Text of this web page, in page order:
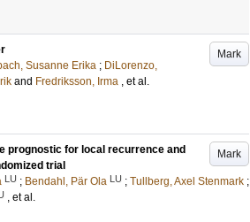
Mark
Susanne Erika ; DiLorenzo,
and Fredriksson, Irma , et al.
Mark
prognostic for local recurrence and
trial
LU ; Bendahl, Pär Ola LU ; Tullberg, Axel Stenmark ;
, et al.